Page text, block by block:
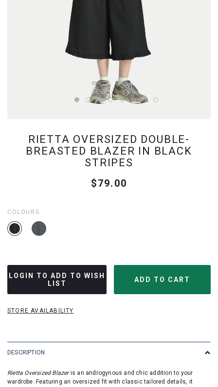
RIETTA OVERSIZED DOUBLE-
BREASTED BLAZER IN BLACK
STRIPES
$79.00
COLOURS
LOGIN TO ADD TO WISH
LIST
STORE AVAILABILITY
DESCRIPTION
Rietta Oversized Blazeris an androgynous and chic addition to your
wardrobe. Featuring an oversized fit with classic tailored details, it